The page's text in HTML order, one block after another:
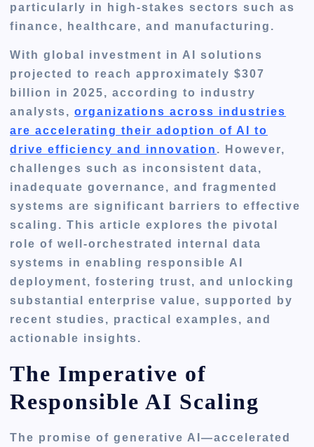
particularly in high-stakes sectors such as
finance, healthcare, and manufacturing.
With global investment in AI solutions
projected to reach approximately $307
billion in 2025, according to industry
analysts,organizations across industries
are accelerating their adoption of AI to
drive efficiency and innovation . However,
challenges such as inconsistent data,
inadequate governance, and fragmented
systems are significant barriers to effective
scaling. This article explores the pivotal
role of well-orchestrated internal data
systems in enabling responsible AI
deployment, fostering trust, and unlocking
substantial enterprise value, supported by
recent studies, practical examples, and
actionable insights.
The Imperative of
Responsible AI Scaling
The promise of generative AI—accelerated